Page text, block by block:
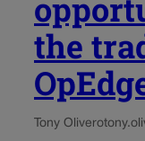
the
Tony Olivero